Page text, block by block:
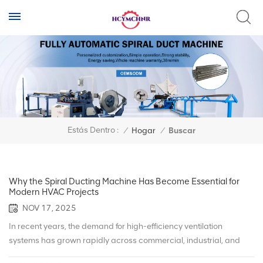
Estás Dentro : / Hogar / Buscar
Why the Spiral Ducting Machine Has Become Essential for
Modern HVAC Projects
NOV 17, 2025
In recent years, the demand for high-efficiency ventilation
systems has grown rapidly across commercial, industrial, and
infrastructure projects. As energy-saving standards rise globally,